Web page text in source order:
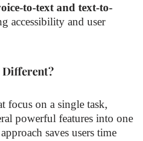
to-text and text-to-
accessibility and user
Different?
focus on a single task,
powerful features into one
saves users time